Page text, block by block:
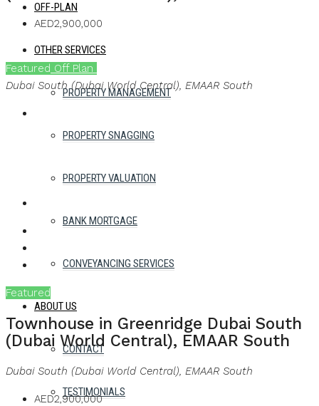
OFF-PLAN
OTHER SERVICES
PROPERTY MANAGEMENT
PROPERTY SNAGGING
PROPERTY VALUATION
BANK MORTGAGE
CONVEYANCING SERVICES
ABOUT US
CONTACT
TESTIMONIALS
AED2,900,000
Featured Off Plan
Dubai South (Dubai World Central), EMAAR South
Featured
Townhouse in Greenridge Dubai South
(Dubai World Central), EMAAR South
Dubai South (Dubai World Central), EMAAR South
AED2,900,000